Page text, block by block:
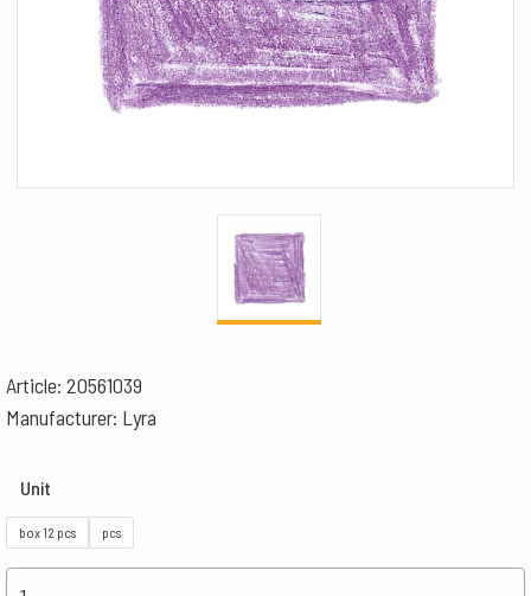
Article: 20561039
Manufacturer: Lyra
Unit
box 12 pcs pcs